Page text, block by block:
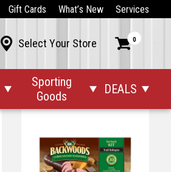
Gift Cards What’s New Services
 Select Your Store  0

Sporting
Goods
 DEALS 
$19.99
LEM Backwoods Summer
Cured Sausage